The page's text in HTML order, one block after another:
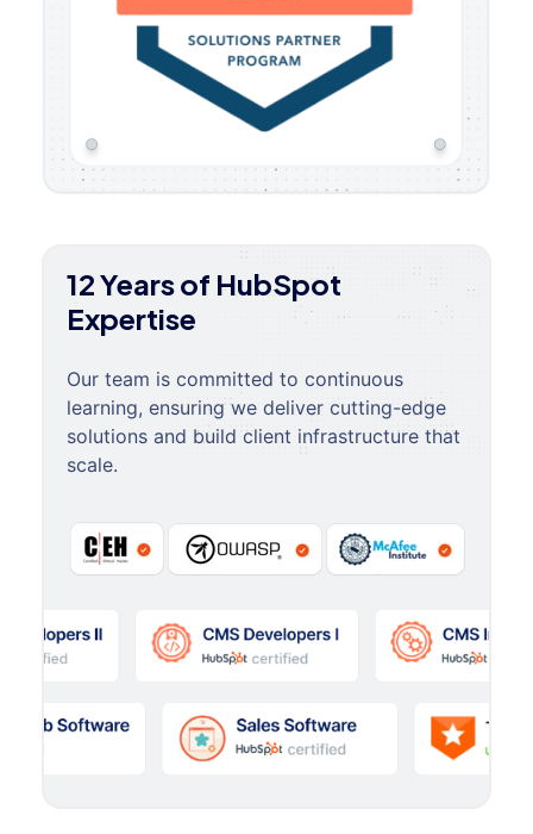
12 Years of HubSpot
Expertise
Our team is committed to continuous
learning, ensuring we deliver cutting-edge
solutions and build client infrastructure that
scale.